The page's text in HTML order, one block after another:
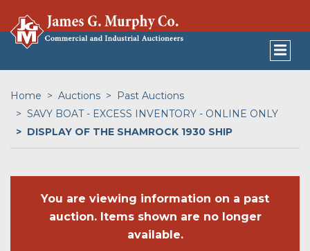
Home Auctions
Past Auctions
SAVY BOAT - EXCESS INVENTORY - ONLINE ONLY
DISPLAY OF THE SHAMROCK 1930 SHIP
You are viewing information on a past
auction. Items shown are no longer
available.